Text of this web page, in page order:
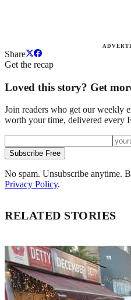
Share
Get the recap
Loved this story? Get
Join readers who get our weekly
worth your time, delivered every
Subscribe Free
No spam. Unsubscribe anytime.
Privacy Policy.
RELATED STORIES